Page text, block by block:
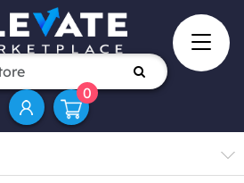
0